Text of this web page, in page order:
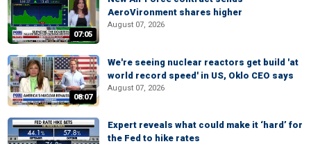
07:05
AeroVironment shares higher
August 07, 2026
08:07
We're seeing nuclear reactors get build 'at
world record speed' in US, Oklo CEO says
August 07, 2026
Expert reveals what could make it ‘hard’ for
the Fed to hike rates